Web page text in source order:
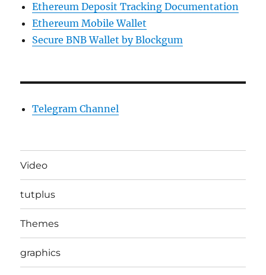
Ethereum Deposit Tracking Documentation
Ethereum Mobile Wallet
Secure BNB Wallet by Blockgum
Telegram Channel
Video
tutplus
Themes
graphics